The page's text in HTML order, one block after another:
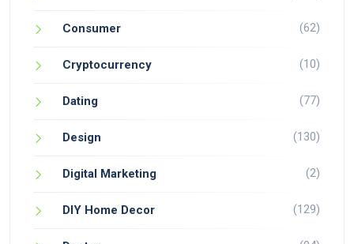
Consumer (62)
Cryptocurrency (10)
Dating (77)
Design (130)
Digital Marketing (2)
DIY Home Decor (129)